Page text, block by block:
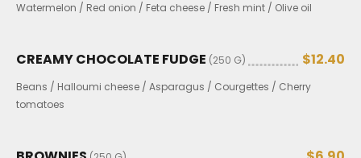
Watermelon / Red onion / Feta cheese / Fresh mint / Olive oil
CREAMY CHOCOLATE FUDGE (250 G) $12.40
Beans / Halloumi cheese / Asparagus / Courgettes / Cherry
tomatoes